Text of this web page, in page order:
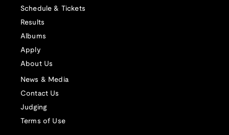
Schedule & Tickets
Results
Albums
Apply
About Us
News & Media
Contact Us
Judging
Terms of Use